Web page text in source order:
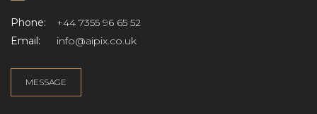
Phone:
+44 7355 96 65 52
Email:
info@aipix.co.uk
MESSAGE